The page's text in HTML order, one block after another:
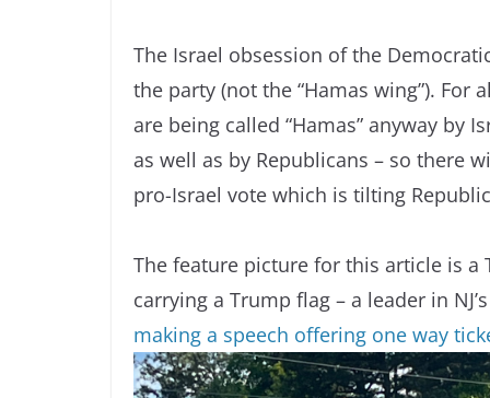
The Israel obsession of the
the party (not the “Hamas wing”). For
are being called “Hamas” anyway by
as well as by Republicans – so there
pro-Israel vote which is tilting
The feature picture for this article is
carrying a Trump flag – a leader in
making a speech offering one way